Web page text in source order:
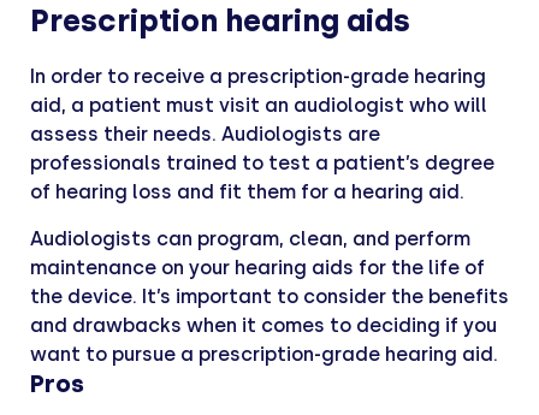
Prescription hearing aids
In order to receive a prescription-grade hearing
aid, a patient must visit an audiologist who will
assess their needs. Audiologists are
professionals trained to test a patient’s degree
of hearing loss and fit them for a hearing aid.
Audiologists can program, clean, and perform
maintenance on your hearing aids for the life of
the device. It’s important to consider the benefits
and drawbacks when it comes to deciding if you
want to pursue a prescription-grade hearing aid.
Pros